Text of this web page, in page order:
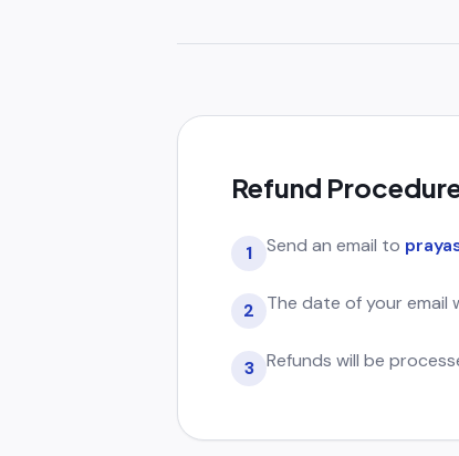
Refund
1 Send an email to
2 The date of your email
3 Refunds will be